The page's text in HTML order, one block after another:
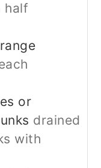
half
or
drained
with